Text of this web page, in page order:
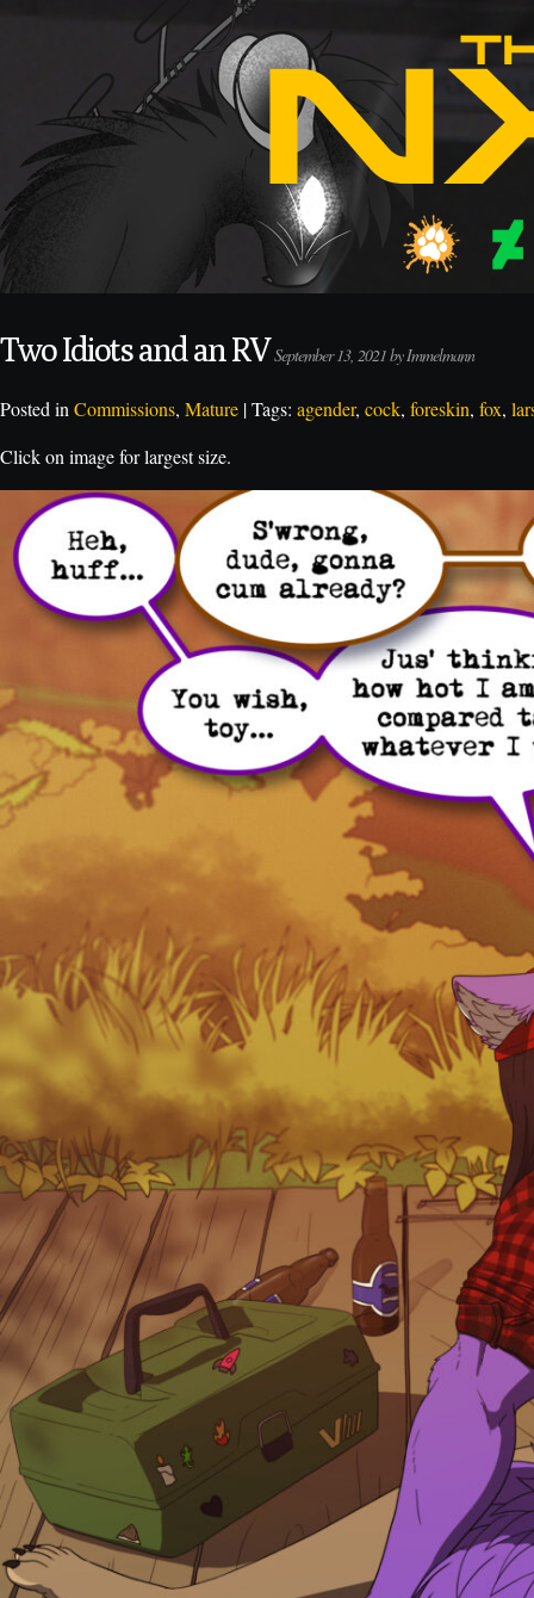
Two Idiots and an RVSeptember 13, 2021 by Immelmann
Posted in Commissions, Mature | Tags: agender, cock, foreskin, fox,
Click on image for largest size.